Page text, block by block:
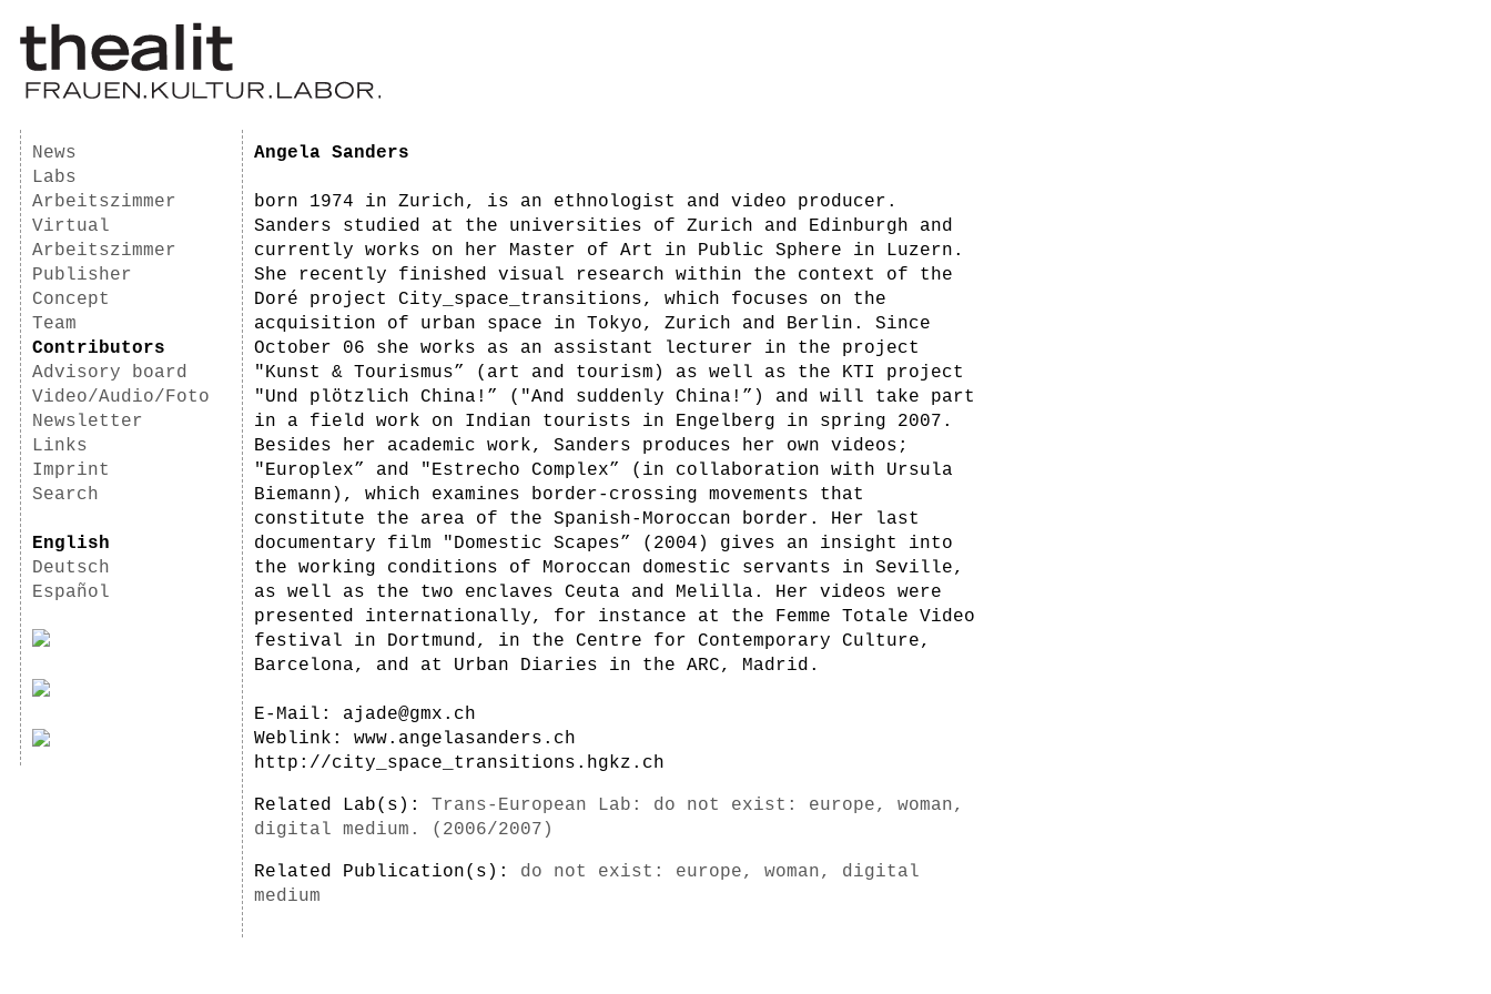
News
Labs
Arbeitszimmer
Virtual
Arbeitszimmer
Publisher
Concept
Team
Contributors
Advisory board
Video/Audio/Foto
Newsletter
Links
Imprint
Search
English
Deutsch
Español
Angela Sanders
born 1974 in Zurich, is an ethnologist and video producer.
Sanders studied at the universities of Zurich and Edinburgh and
currently works on her Master of Art in Public Sphere in Luzern.
She recently finished visual research within the context of the
Doré project City_space_transitions, which focuses on the
acquisition of urban space in Tokyo, Zurich and Berlin. Since
October 06 she works as an assistant lecturer in the project
"Kunst & Tourismus” (art and tourism) as well as the KTI project
"Und plötzlich China!” ("And suddenly China!”) and will take part
in a field work on Indian tourists in Engelberg in spring 2007.
Besides her academic work, Sanders produces her own videos;
"Europlex” and "Estrecho Complex” (in collaboration with Ursula
Biemann), which examines border-crossing movements that
constitute the area of the Spanish-Moroccan border. Her last
documentary film "Domestic Scapes” (2004) gives an insight into
the working conditions of Moroccan domestic servants in Seville,
as well as the two enclaves Ceuta and Melilla. Her videos were
presented internationally, for instance at the Femme Totale Video
festival in Dortmund, in the Centre for Contemporary Culture,
Barcelona, and at Urban Diaries in the ARC, Madrid.
E-Mail: ajade@gmx.ch
Weblink: www.angelasanders.ch
http://city_space_transitions.hgkz.ch
Related Lab(s): Trans-European Lab: do not exist: europe, woman,
digital medium. (2006/2007)
Related Publication(s): do not exist: europe, woman, digital
medium